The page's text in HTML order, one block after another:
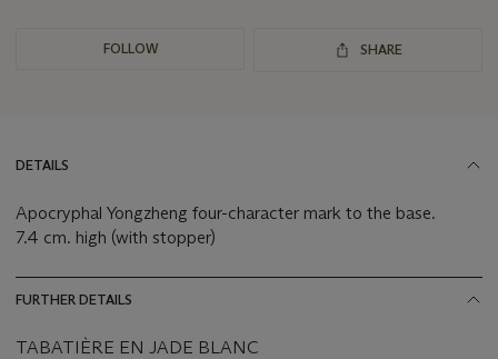
FOLLOW SHARE
DETAILS
Apocryphal Yongzheng four-character mark to the base.
7.4 cm. high (with stopper)
FURTHER DETAILS
TABATIÈRE EN JADE BLANC